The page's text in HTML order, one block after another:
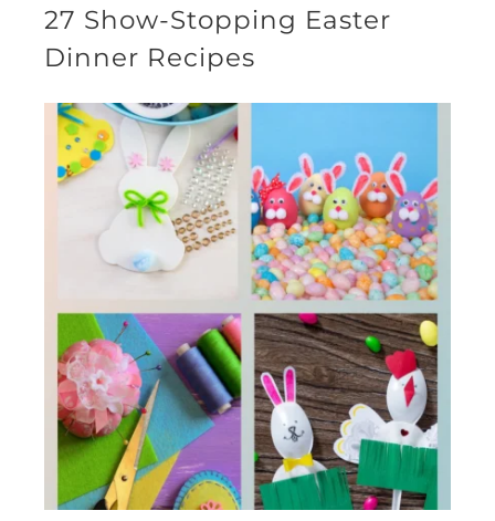
27 Show-Stopping Easter
Dinner Recipes